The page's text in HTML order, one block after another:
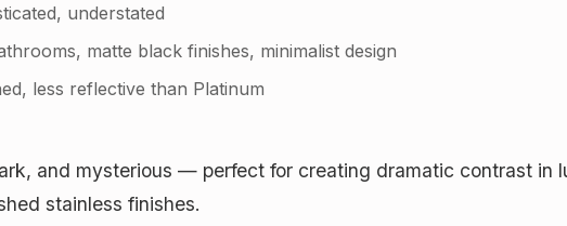
understated
matte black finishes, minimalist design
less reflective than Platinum
and mysterious — perfect for creating dramatic contrast in
stainless finishes.